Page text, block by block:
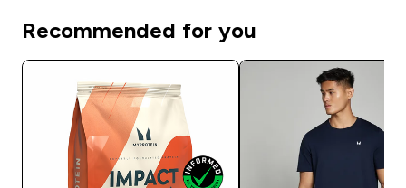
Recommended for you